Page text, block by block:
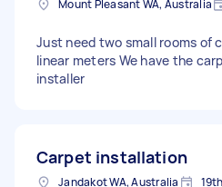
Mount Pleasant WA, Australia
Just need two small rooms of
linear meters We have the
installer
Carpet installation
Jandakot WA, Australia